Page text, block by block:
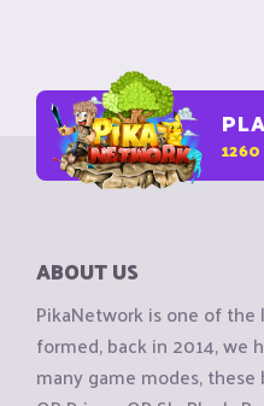
1260
ABOUT US
PikaNetwork is one of the
formed, back in 2014,
many game modes, these